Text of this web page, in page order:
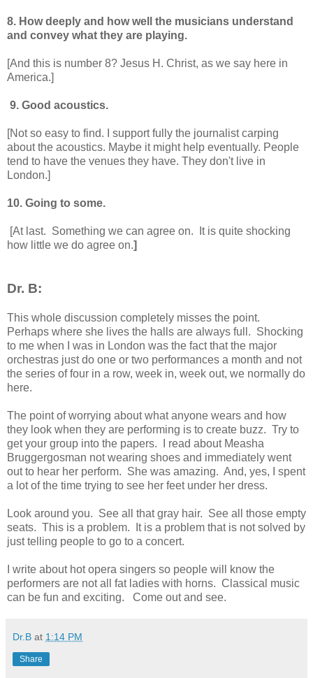
8. How deeply and how well the musicians understand
and convey what they are playing.
[And this is number 8? Jesus H. Christ, as we say here in
America.]
9. Good acoustics.
[Not so easy to find. I support fully the journalist carping
about the acoustics. Maybe it might help eventually. People
tend to have the venues they have. They don't live in
London.]
10. Going to some.
[At last. Something we can agree on. It is quite shocking
how little we do agree on.]
Dr. B:
This whole discussion completely misses the point.
Perhaps where she lives the halls are always full. Shocking
to me when I was in London was the fact that the major
orchestras just do one or two performances a month and not
the series of four in a row, week in, week out, we normally do
here.
The point of worrying about what anyone wears and how
they look when they are performing is to create buzz. Try to
get your group into the papers. I read about Measha
Bruggergosman not wearing shoes and immediately went
out to hear her perform. She was amazing. And, yes, I spent
a lot of the time trying to see her feet under her dress.
Look around you. See all that gray hair. See all those empty
seats. This is a problem. It is a problem that is not solved by
just telling people to go to a concert.
I write about hot opera singers so people will know the
performers are not all fat ladies with horns. Classical music
can be fun and exciting. Come out and see.
Dr.B at 1:14 PM
Share